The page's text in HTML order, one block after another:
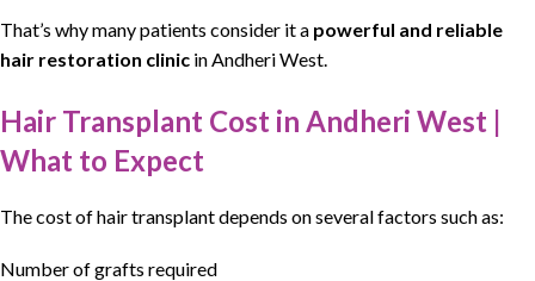
That’s why many patients consider it a powerful and reliable
hair restoration clinic inAndheri West.
Hair Transplant Cost in Andheri West |
What to Expect
The cost ofhair transplantdepends on several factors such as:
Number of grafts required